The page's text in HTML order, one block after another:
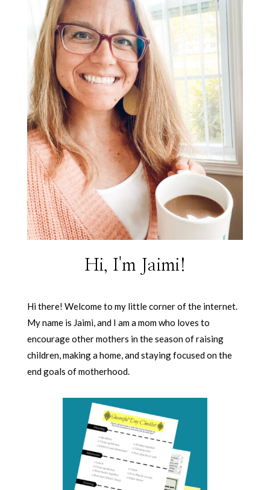
Hi, I'm Jaimi!
Hi there! Welcome to my little corner of the internet.
My name is Jaimi, and I am a mom who loves to
encourage other mothers in the season of raising
children, making a home, and staying focused on the
end goals of motherhood.